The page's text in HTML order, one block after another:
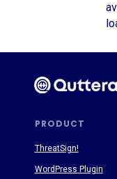
PRODUCT
ThreatSign!
WordPress Plugin